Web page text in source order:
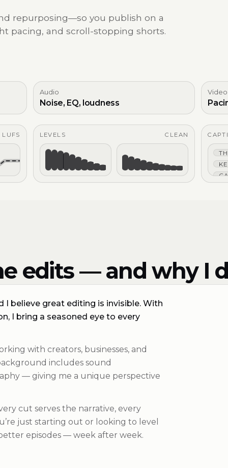
repurposing—so you publish on a
pacing, and scroll-stopping shorts.
Audio
Noise, EQ, loudness
Video
LUFS LEVELS CLEAN
edits — and why I
I believe great editing is invisible. With
I bring a seasoned eye to every
with creators, businesses, and
includes sound
— giving me a unique perspective
cut serves the narrative, every
just starting out or looking to level
episodes — week after week.